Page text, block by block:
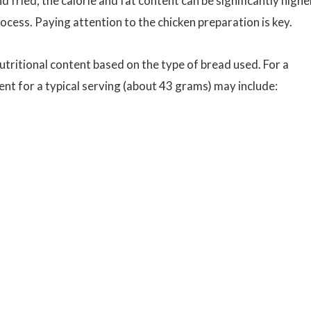
Paying attention to the chicken preparation is key.
content based on the type of bread used. For a
for a typical serving (about 43 grams) may include: